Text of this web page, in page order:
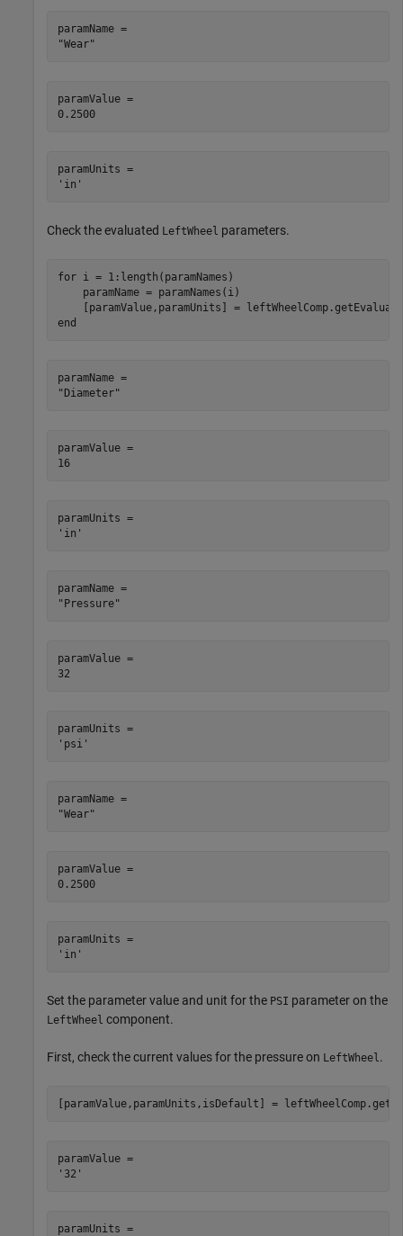
paramName =
paramValue =
0.2500
paramUnits =
Check the evaluated LeftWheel parameters.
for i = 1:length(paramNames)
    paramName = paramNames(i)
end
paramName =
paramValue =
16
paramUnits =
paramName =
paramValue =
paramUnits =
paramName =
paramValue =
0.2500
paramUnits =
Set the parameter value and unit for the PSI parameter on the
LeftWheel component.
First, check the current values for the pressure on LeftWheel.
[paramValue,paramUnits,isDefault] =
paramValue =
paramUnits =